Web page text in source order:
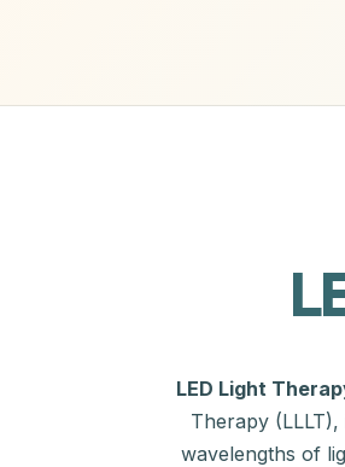
LED Light
Therapy
wavelengths of